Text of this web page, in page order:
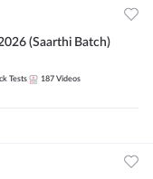
(Saarthi Batch)
Tests 187 Videos